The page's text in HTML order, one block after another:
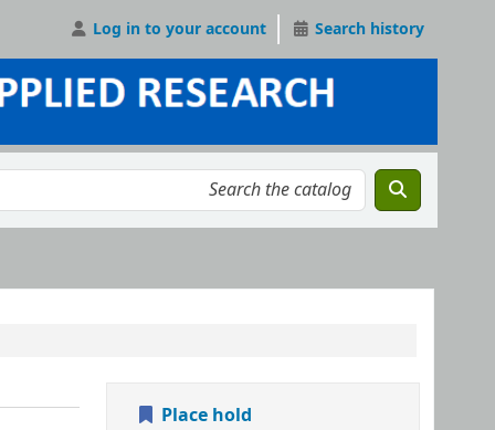
Log in to your account Search history
Place hold